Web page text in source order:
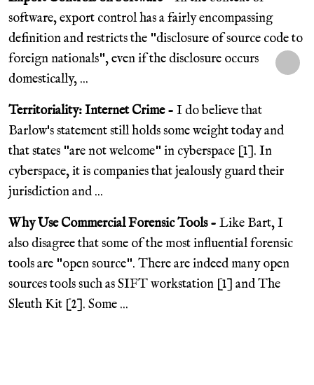
software, export control has a fairly encompassing
definition and restricts the "disclosure of source code to
foreign nationals", even if the disclosure occurs
domestically, ...
Territoriality: Internet Crime - I do believe that
Barlow's statement still holds some weight today and
that states "are not welcome" in cyberspace [1]. In
cyberspace, it is companies that jealously guard their
jurisdiction and ...
Why Use Commercial Forensic Tools - Like Bart, I
also disagree that some of the most influential forensic
tools are "open source". There are indeed many open
sources tools such as SIFT workstation [1] and The
Sleuth Kit [2]. Some ...